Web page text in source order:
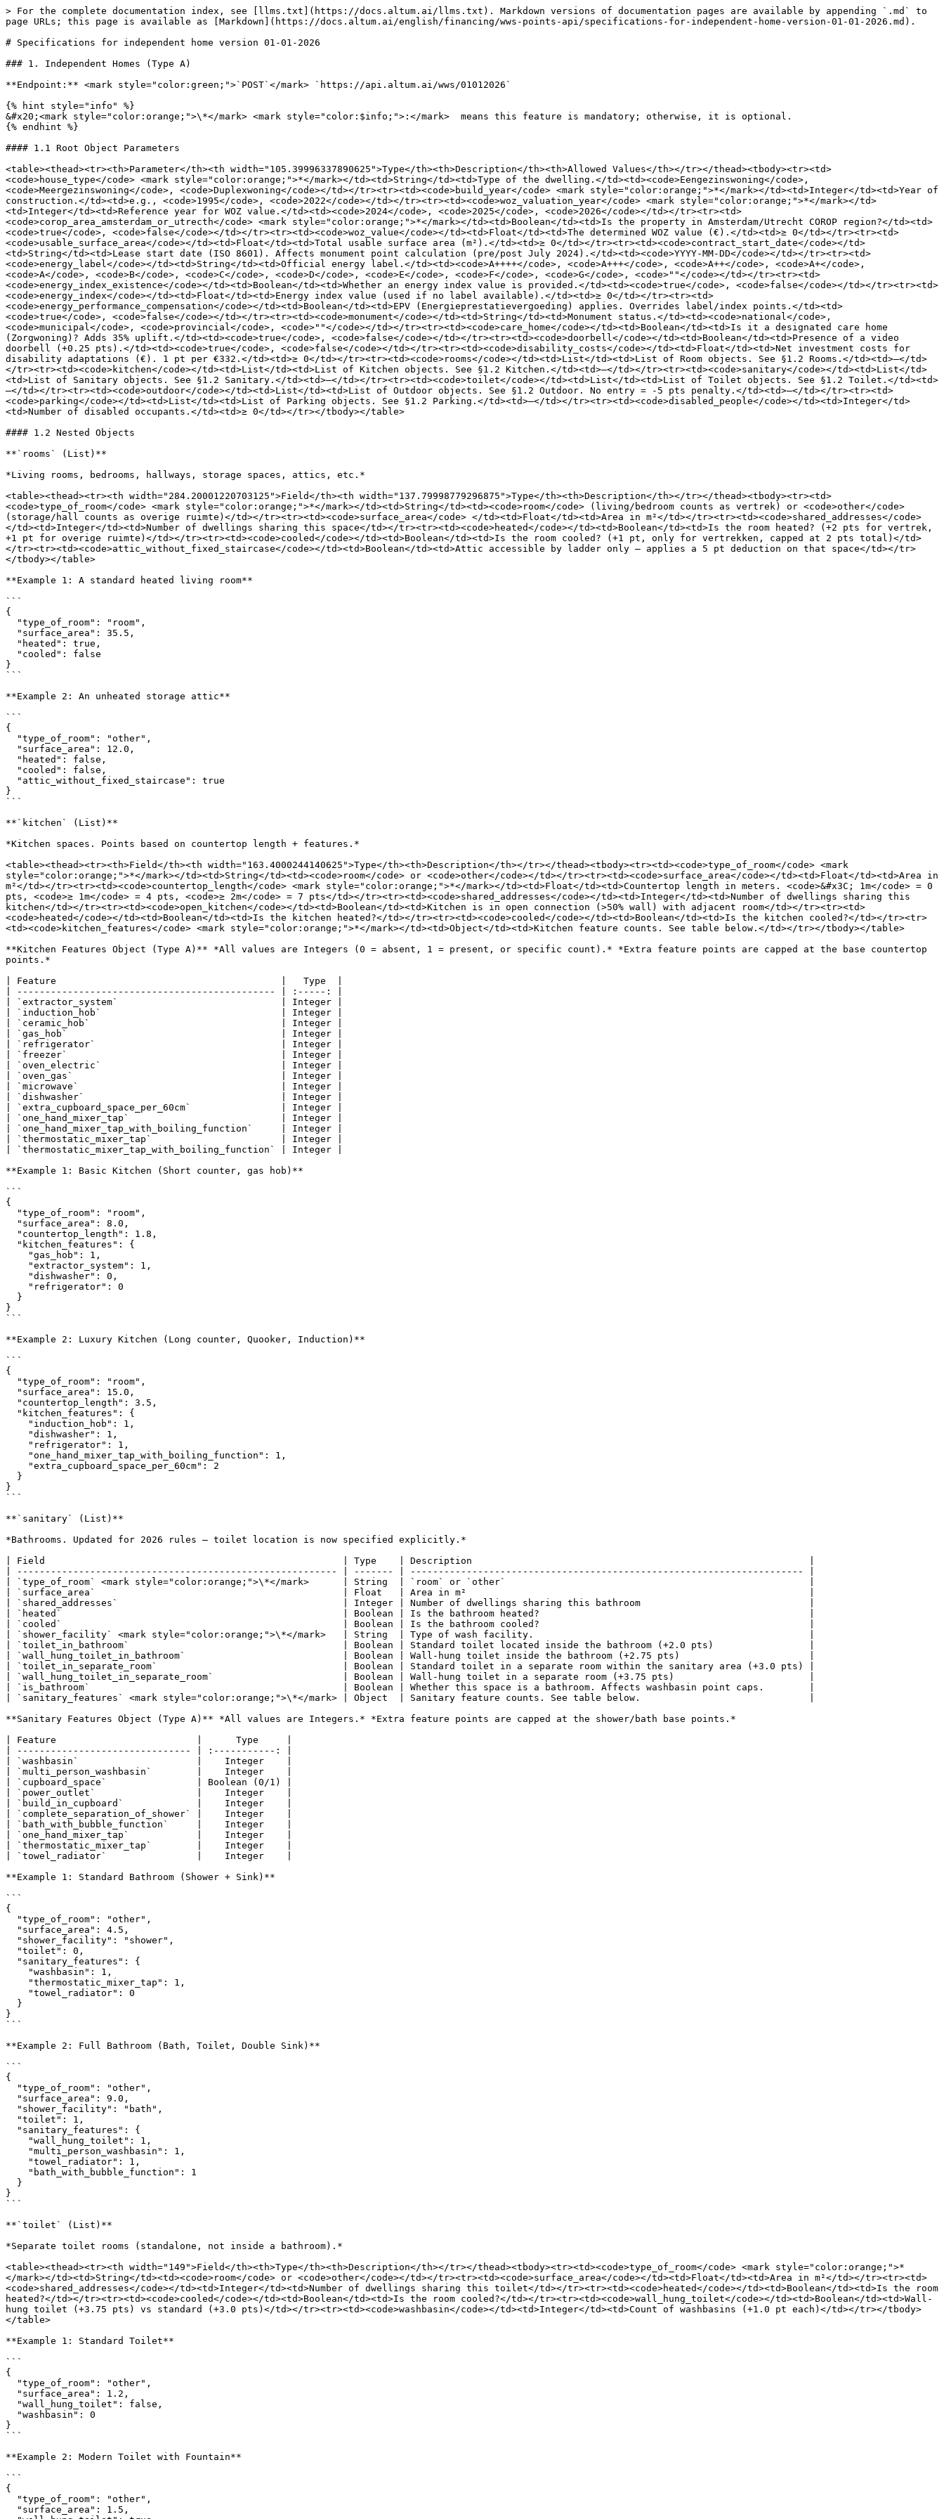
> For the complete documentation index, see [llms.txt](https://docs.altum.ai/llms.txt). Markdown versions of documentation pages are available by appending `.md` to page URLs; this page is available as [Markdown](https://docs.altum.ai/english/financing/wws-points-api/specifications-for-independent-home-version-01-01-2026.md).

# Specifications for independent home version 01-01-2026

### 1. Independent Homes (Type A)

**Endpoint:** <mark style="color:green;">`POST`</mark> `https://api.altum.ai/wws/01012026`

{% hint style="info" %}
&#x20;<mark style="color:orange;">\*</mark> <mark style="color:$info;">:</mark>  means this feature is mandatory; otherwise, it is optional.
{% endhint %}

#### 1.1 Root Object Parameters

<table><thead><tr><th>Parameter</th><th width="105.39996337890625">Type</th><th>Description</th><th>Allowed Values</th></tr></thead><tbody><tr><td><code>house_type</code> <mark style="color:orange;">*</mark></td><td>String</td><td>Type of the dwelling.</td><td><code>Eengezinswoning</code>, <code>Meergezinswoning</code>, <code>Duplexwoning</code></td></tr><tr><td><code>build_year</code> <mark style="color:orange;">*</mark></td><td>Integer</td><td>Year of construction.</td><td>e.g., <code>1995</code>, <code>2022</code></td></tr><tr><td><code>woz_valuation_year</code> <mark style="color:orange;">*</mark></td><td>Integer</td><td>Reference year for WOZ value.</td><td><code>2024</code>, <code>2025</code>, <code>2026</code></td></tr><tr><td><code>corop_area_amsterdam_or_utrecth</code> <mark style="color:orange;">*</mark></td><td>Boolean</td><td>Is the property in Amsterdam/Utrecht COROP region?</td><td><code>true</code>, <code>false</code></td></tr><tr><td><code>woz_value</code></td><td>Float</td><td>The determined WOZ value (€).</td><td>≥ 0</td></tr><tr><td><code>usable_surface_area</code></td><td>Float</td><td>Total usable surface area (m²).</td><td>≥ 0</td></tr><tr><td><code>contract_start_date</code></td><td>String</td><td>Lease start date (ISO 8601). Affects monument point calculation (pre/post July 2024).</td><td><code>YYYY-MM-DD</code></td></tr><tr><td><code>energy_label</code></td><td>String</td><td>Official energy label.</td><td><code>A++++</code>, <code>A+++</code>, <code>A++</code>, <code>A+</code>, <code>A</code>, <code>B</code>, <code>C</code>, <code>D</code>, <code>E</code>, <code>F</code>, <code>G</code>, <code>""</code></td></tr><tr><td><code>energy_index_existence</code></td><td>Boolean</td><td>Whether an energy index value is provided.</td><td><code>true</code>, <code>false</code></td></tr><tr><td><code>energy_index</code></td><td>Float</td><td>Energy index value (used if no label available).</td><td>≥ 0</td></tr><tr><td><code>energy_performance_compensation</code></td><td>Boolean</td><td>EPV (Energieprestatievergoeding) applies. Overrides label/index points.</td><td><code>true</code>, <code>false</code></td></tr><tr><td><code>monument</code></td><td>String</td><td>Monument status.</td><td><code>national</code>, <code>municipal</code>, <code>provincial</code>, <code>""</code></td></tr><tr><td><code>care_home</code></td><td>Boolean</td><td>Is it a designated care home (Zorgwoning)? Adds 35% uplift.</td><td><code>true</code>, <code>false</code></td></tr><tr><td><code>doorbell</code></td><td>Boolean</td><td>Presence of a video doorbell (+0.25 pts).</td><td><code>true</code>, <code>false</code></td></tr><tr><td><code>disability_costs</code></td><td>Float</td><td>Net investment costs for disability adaptations (€). 1 pt per €332.</td><td>≥ 0</td></tr><tr><td><code>rooms</code></td><td>List</td><td>List of Room objects. See §1.2 Rooms.</td><td>—</td></tr><tr><td><code>kitchen</code></td><td>List</td><td>List of Kitchen objects. See §1.2 Kitchen.</td><td>—</td></tr><tr><td><code>sanitary</code></td><td>List</td><td>List of Sanitary objects. See §1.2 Sanitary.</td><td>—</td></tr><tr><td><code>toilet</code></td><td>List</td><td>List of Toilet objects. See §1.2 Toilet.</td><td>—</td></tr><tr><td><code>outdoor</code></td><td>List</td><td>List of Outdoor objects. See §1.2 Outdoor. No entry = -5 pts penalty.</td><td>—</td></tr><tr><td><code>parking</code></td><td>List</td><td>List of Parking objects. See §1.2 Parking.</td><td>—</td></tr><tr><td><code>disabled_people</code></td><td>Integer</td><td>Number of disabled occupants.</td><td>≥ 0</td></tr></tbody></table>

#### 1.2 Nested Objects

**`rooms` (List)**

*Living rooms, bedrooms, hallways, storage spaces, attics, etc.*

<table><thead><tr><th width="284.20001220703125">Field</th><th width="137.79998779296875">Type</th><th>Description</th></tr></thead><tbody><tr><td><code>type_of_room</code> <mark style="color:orange;">*</mark></td><td>String</td><td><code>room</code> (living/bedroom counts as vertrek) or <code>other</code> (storage/hall counts as overige ruimte)</td></tr><tr><td><code>surface_area</code> </td><td>Float</td><td>Area in m²</td></tr><tr><td><code>shared_addresses</code> </td><td>Integer</td><td>Number of dwellings sharing this space</td></tr><tr><td><code>heated</code></td><td>Boolean</td><td>Is the room heated? (+2 pts for vertrek, +1 pt for overige ruimte)</td></tr><tr><td><code>cooled</code></td><td>Boolean</td><td>Is the room cooled? (+1 pt, only for vertrekken, capped at 2 pts total)</td></tr><tr><td><code>attic_without_fixed_staircase</code></td><td>Boolean</td><td>Attic accessible by ladder only — applies a 5 pt deduction on that space</td></tr></tbody></table>

**Example 1: A standard heated living room**

```
{
  "type_of_room": "room",
  "surface_area": 35.5,
  "heated": true,
  "cooled": false
}
```

**Example 2: An unheated storage attic**

```
{
  "type_of_room": "other",
  "surface_area": 12.0,
  "heated": false,
  "cooled": false,
  "attic_without_fixed_staircase": true
}
```

**`kitchen` (List)**

*Kitchen spaces. Points based on countertop length + features.*

<table><thead><tr><th>Field</th><th width="163.4000244140625">Type</th><th>Description</th></tr></thead><tbody><tr><td><code>type_of_room</code> <mark style="color:orange;">*</mark></td><td>String</td><td><code>room</code> or <code>other</code></td></tr><tr><td><code>surface_area</code></td><td>Float</td><td>Area in m²</td></tr><tr><td><code>countertop_length</code> <mark style="color:orange;">*</mark></td><td>Float</td><td>Countertop length in meters. <code>&#x3C; 1m</code> = 0 pts, <code>≥ 1m</code> = 4 pts, <code>≥ 2m</code> = 7 pts</td></tr><tr><td><code>shared_addresses</code></td><td>Integer</td><td>Number of dwellings sharing this kitchen</td></tr><tr><td><code>open_kitchen</code></td><td>Boolean</td><td>Kitchen is in open connection (>50% wall) with adjacent room</td></tr><tr><td><code>heated</code></td><td>Boolean</td><td>Is the kitchen heated?</td></tr><tr><td><code>cooled</code></td><td>Boolean</td><td>Is the kitchen cooled?</td></tr><tr><td><code>kitchen_features</code> <mark style="color:orange;">*</mark></td><td>Object</td><td>Kitchen feature counts. See table below.</td></tr></tbody></table>

**Kitchen Features Object (Type A)** *All values are Integers (0 = absent, 1 = present, or specific count).* *Extra feature points are capped at the base countertop points.*

| Feature                                        |   Type  |
| ---------------------------------------------- | :-----: |
| `extractor_system`                             | Integer |
| `induction_hob`                                | Integer |
| `ceramic_hob`                                  | Integer |
| `gas_hob`                                      | Integer |
| `refrigerator`                                 | Integer |
| `freezer`                                      | Integer |
| `oven_electric`                                | Integer |
| `oven_gas`                                     | Integer |
| `microwave`                                    | Integer |
| `dishwasher`                                   | Integer |
| `extra_cupboard_space_per_60cm`                | Integer |
| `one_hand_mixer_tap`                           | Integer |
| `one_hand_mixer_tap_with_boiling_function`     | Integer |
| `thermostatic_mixer_tap`                       | Integer |
| `thermostatic_mixer_tap_with_boiling_function` | Integer |

**Example 1: Basic Kitchen (Short counter, gas hob)**

```
{
  "type_of_room": "room",
  "surface_area": 8.0,
  "countertop_length": 1.8,
  "kitchen_features": {
    "gas_hob": 1,
    "extractor_system": 1,
    "dishwasher": 0,
    "refrigerator": 0
  }
}
```

**Example 2: Luxury Kitchen (Long counter, Quooker, Induction)**

```
{
  "type_of_room": "room",
  "surface_area": 15.0,
  "countertop_length": 3.5,
  "kitchen_features": {
    "induction_hob": 1,
    "dishwasher": 1,
    "refrigerator": 1,
    "one_hand_mixer_tap_with_boiling_function": 1,
    "extra_cupboard_space_per_60cm": 2
  }
}
```

**`sanitary` (List)**

*Bathrooms. Updated for 2026 rules — toilet location is now specified explicitly.*

| Field                                                     | Type    | Description                                                            |
| --------------------------------------------------------- | ------- | ---------------------------------------------------------------------- |
| `type_of_room` <mark style="color:orange;">\*</mark>      | String  | `room` or `other`                                                      |
| `surface_area`                                            | Float   | Area in m²                                                             |
| `shared_addresses`                                        | Integer | Number of dwellings sharing this bathroom                              |
| `heated`                                                  | Boolean | Is the bathroom heated?                                                |
| `cooled`                                                  | Boolean | Is the bathroom cooled?                                                |
| `shower_facility` <mark style="color:orange;">\*</mark>   | String  |